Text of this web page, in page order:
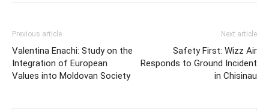
Previous article
Valentina Enachi: Study on the
Integration of European
Values into Moldovan Society
Next article
Safety First: Wizz Air
Responds to Ground Incident
in Chisinau